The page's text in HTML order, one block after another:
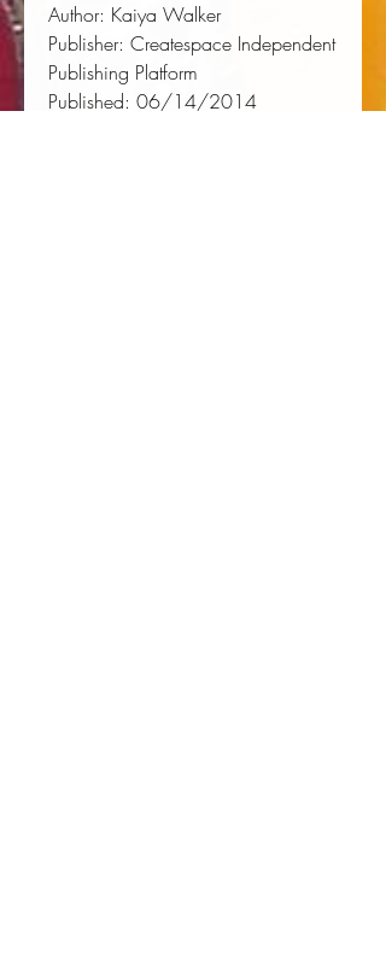
Author: Kaiya Walker
Publisher: Createspace Independent
Publishing Platform
Published: 06/14/2014